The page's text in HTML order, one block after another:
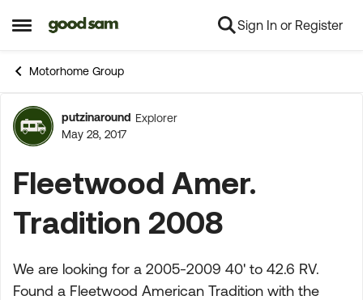
Open Side Menu
Skip to content Sign In or Register
Motorhome Group
Forum Discussion
putzinaround Explorer
May 28, 2017
Fleetwood Amer.
Tradition 2008
We are looking for a 2005-2009 40' to 42.6 RV.
Found a Fleetwood American Tradition with the